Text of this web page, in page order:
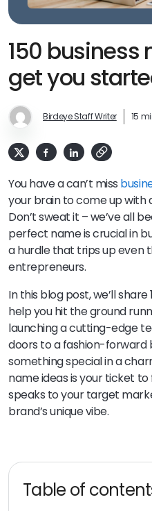
150 business
get you
Birdeye Staff Writer 15
You have a can’t miss
your brain to come up with
Don’t sweat it – we’ve all
perfect name is crucial in
a hurdle that trips up even
entrepreneurs.
In this blog post, we’ll
help you hit the ground
launching a cutting-edge
doors to a fashion-forward
something special in a
name ideas is your ticket
speaks to your target
brand’s unique vibe.
Table of